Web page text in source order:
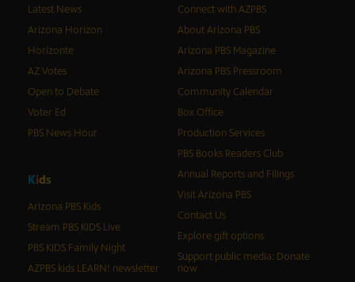
Latest News
Arizona Horizon
Horizonte
AZ Votes
Open to Debate
Voter Ed
PBS News Hour
Kids
Arizona PBS Kids
Stream PBS KIDS Live
PBS KIDS Family Night
AZPBS kids LEARN! newsletter
Connect with AZPBS
About Arizona PBS
Arizona PBS Magazine
Arizona PBS Pressroom
Community Calendar
Box Office
Production Services
PBS Books Readers Club
Annual Reports and Filings
Visit Arizona PBS
Contact Us
Explore gift options
Support public media: Donate
now